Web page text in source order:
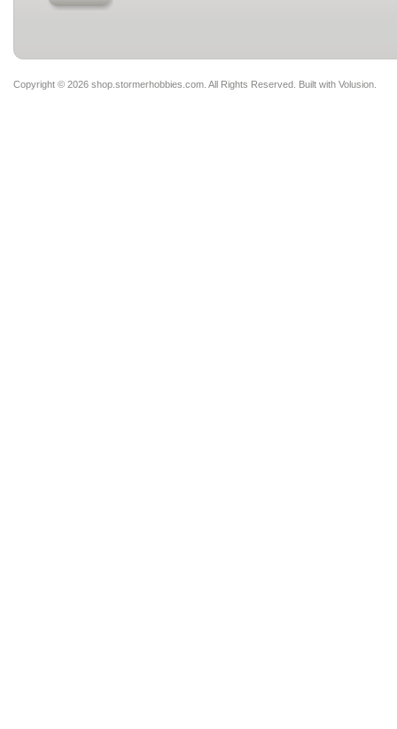
Copyright © 2026 shop.stormerhobbies.com. All Rights Reserved. Built with Volusion